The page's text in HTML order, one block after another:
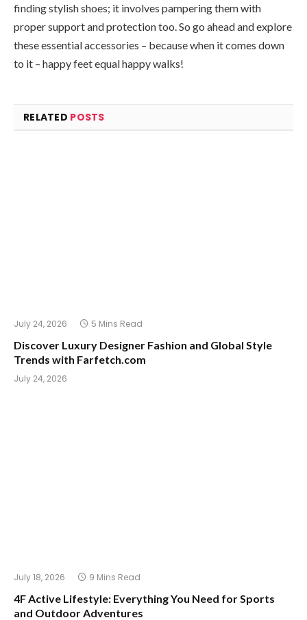
finding stylish shoes; it involves pampering them with
proper support and protection too. So go ahead and explore
these essential accessories – because when it comes down
to it – happy feet equal happy walks!
RELATED POSTS
July 24, 2026 5 Mins Read
Discover Luxury Designer Fashion and Global Style
Trends with Farfetch.com
July 24, 2026
July 18, 2026 9 Mins Read
4F Active Lifestyle: Everything You Need for Sports
and Outdoor Adventures